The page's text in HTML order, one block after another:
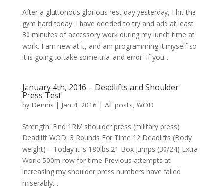
After a gluttonous glorious rest day yesterday, I hit the
gym hard today. I have decided to try and add at least
30 minutes of accessory work during my lunch time at
work. I am new at it, and am programming it myself so
it is going to take some trial and error. If you...
January 4th, 2016 – Deadlifts and Shoulder
Press Test
by Dennis | Jan 4, 2016 | All_posts, WOD
Strength: Find 1RM shoulder press (military press)
Deadlift WOD: 3 Rounds For Time 12 Deadlifts (Body
weight) – Today it is 180lbs 21 Box Jumps (30/24) Extra
Work: 500m row for time Previous attempts at
increasing my shoulder press numbers have failed
miserably....